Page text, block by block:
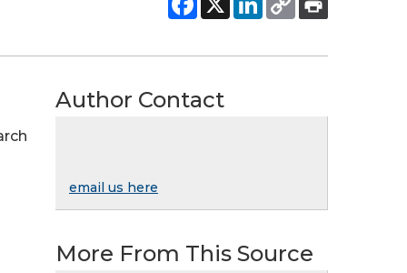
Author Contact
email us here
More From This Source